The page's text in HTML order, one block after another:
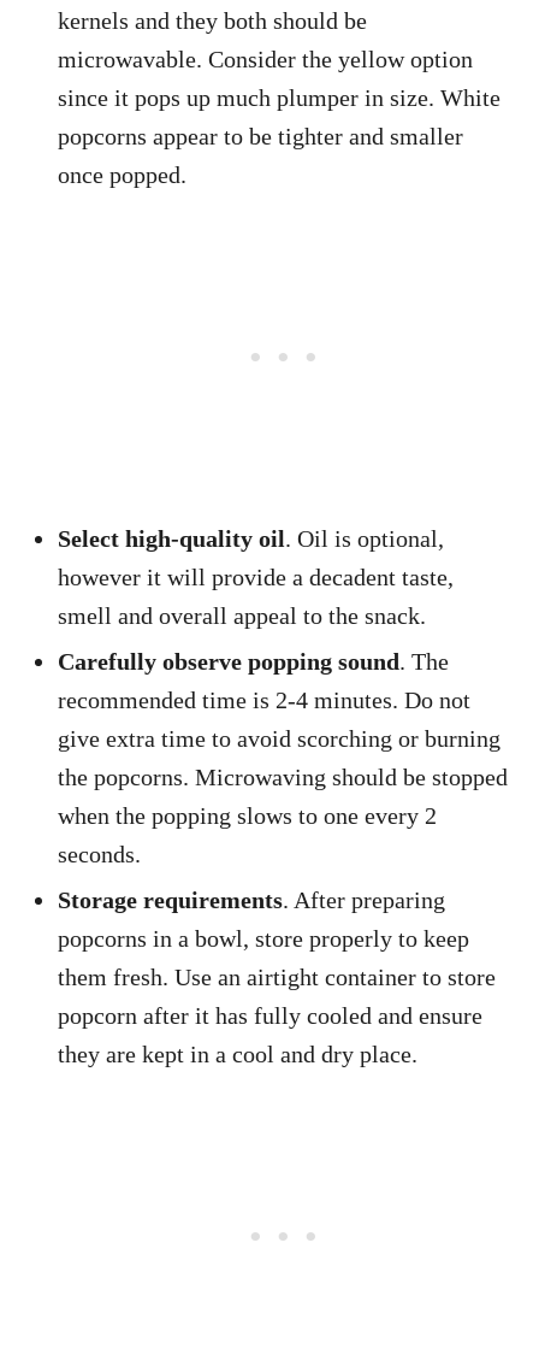
kernels and they both should be
microwavable. Consider the yellow option
since it pops up much plumper in size. White
popcorns appear to be tighter and smaller
once popped.
Select high-quality oil. Oil is optional,
however it will provide a decadent taste,
smell and overall appeal to the snack.
Carefully observe popping sound. The
recommended time is 2-4 minutes. Do not
give extra time to avoid scorching or burning
the popcorns. Microwaving should be stopped
when the popping slows to one every 2
seconds.
Storage requirements. After preparing
popcorns in a bowl, store properly to keep
them fresh. Use an airtight container to store
popcorn after it has fully cooled and ensure
they are kept in a cool and dry place.